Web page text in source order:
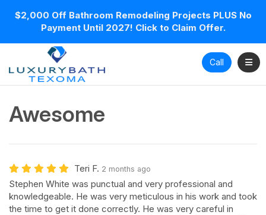
$2,000 Off Bathroom Remodeling Projects PLUS No
Payment Until 2027! Click to Claim Offer.
Call
Awesome
Teri F. 2 months ago
Stephen White was punctual and very professional and
knowledgeable. He was very meticulous in his work and took
the time to get it done correctly. He was very careful in